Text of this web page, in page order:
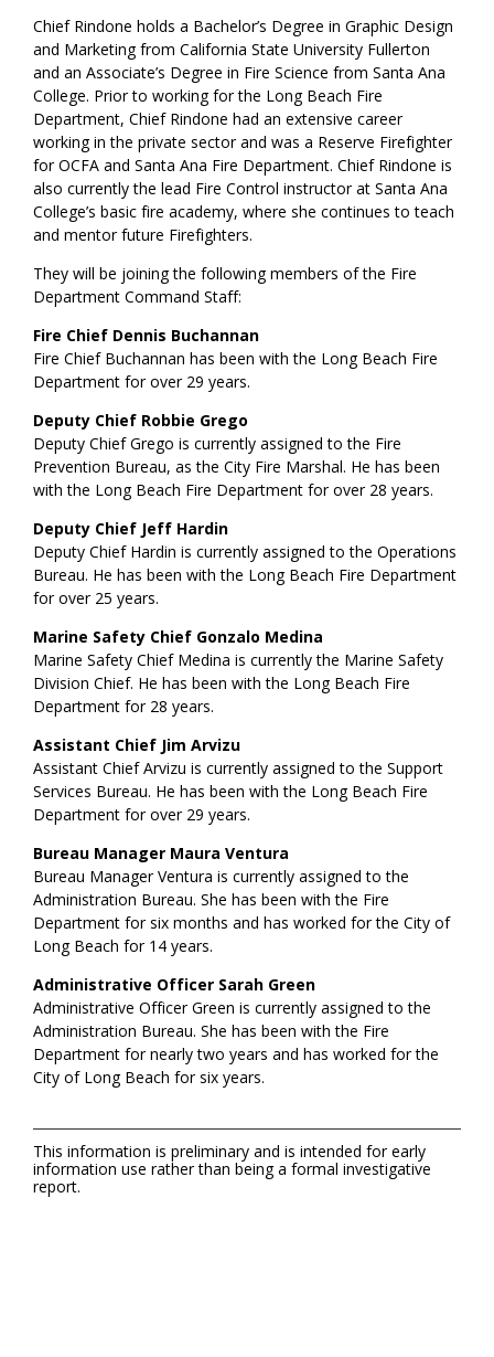
Chief Rindone holds a Bachelor’s Degree in Graphic Design
and Marketing from California State University Fullerton
and an Associate’s Degree in Fire Science from Santa Ana
College. Prior to working for the Long Beach Fire
Department, Chief Rindone had an extensive career
working in the private sector and was a Reserve Firefighter
for OCFA and Santa Ana Fire Department. Chief Rindone is
also currently the lead Fire Control instructor at Santa Ana
College’s basic fire academy, where she continues to teach
and mentor future Firefighters.
They will be joining the following members of the Fire
Department Command Staff:
Fire Chief Dennis Buchannan
Fire Chief Buchannan has been with the Long Beach Fire
Department for over 29 years.
Deputy Chief Robbie Grego
Deputy Chief Grego is currently assigned to the Fire
Prevention Bureau, as the City Fire Marshal. He has been
with the Long Beach Fire Department for over 28 years.
Deputy Chief Jeff Hardin
Deputy Chief Hardin is currently assigned to the Operations
Bureau. He has been with the Long Beach Fire Department
for over 25 years.
Marine Safety Chief Gonzalo Medina
Marine Safety Chief Medina is currently the Marine Safety
Division Chief. He has been with the Long Beach Fire
Department for 28 years.
Assistant Chief Jim Arvizu
Assistant Chief Arvizu is currently assigned to the Support
Services Bureau. He has been with the Long Beach Fire
Department for over 29 years.
Bureau Manager Maura Ventura
Bureau Manager Ventura is currently assigned to the
Administration Bureau. She has been with the Fire
Department for six months and has worked for the City of
Long Beach for 14 years.
Administrative Officer Sarah Green
Administrative Officer Green is currently assigned to the
Administration Bureau. She has been with the Fire
Department for nearly two years and has worked for the
City of Long Beach for six years.
This information is preliminary and is intended for early
information use rather than being a formal investigative
report.